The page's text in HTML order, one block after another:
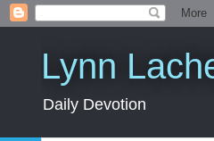
Lynn
Daily Devotion